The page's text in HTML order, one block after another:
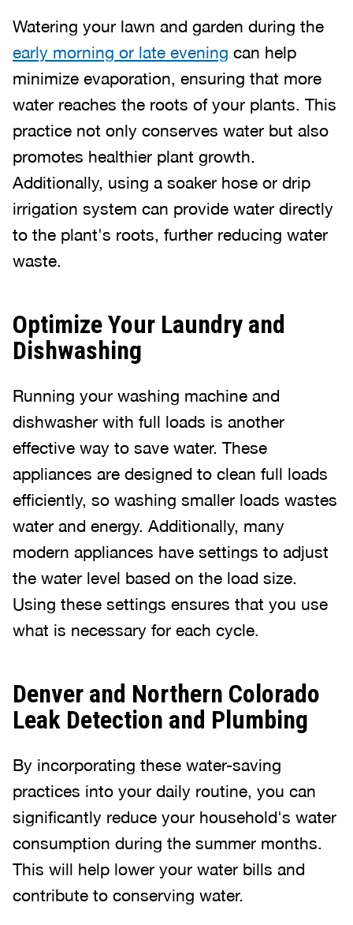
Watering your lawn and garden during the
early morning or late evening can help
minimize evaporation, ensuring that more
water reaches the roots of your plants. This
practice not only conserves water but also
promotes healthier plant growth.
Additionally, using a soaker hose or drip
irrigation system can provide water directly
to the plant's roots, further reducing water
waste.
Optimize Your Laundry and
Dishwashing
Running your washing machine and
dishwasher with full loads is another
effective way to save water. These
appliances are designed to clean full loads
efficiently, so washing smaller loads wastes
water and energy. Additionally, many
modern appliances have settings to adjust
the water level based on the load size.
Using these settings ensures that you use
what is necessary for each cycle.
Denver and Northern Colorado
Leak Detection and Plumbing
By incorporating these water-saving
practices into your daily routine, you can
significantly reduce your household's water
consumption during the summer months.
This will help lower your water bills and
contribute to conserving water.